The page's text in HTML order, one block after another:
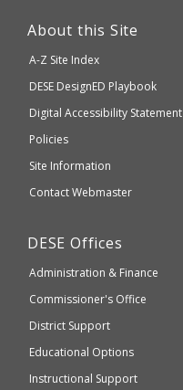
which
accessible
WCAG
About this Site
A-Z Site Index
Department
of
Elementary
and
Secondary
DESE DesignED Playbook
Digital Accessibility Statement
Policies
Site Information
Contact Webmaster
Department
Elementary
and
Education
DESE Offices
Administration & Finance
Commissioner's Office
District Support
Educational Options
Instructional Support